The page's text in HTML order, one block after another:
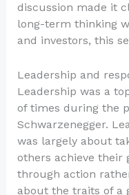
discussion made it
long-term thinking
and investors, this
Leadership and
Leadership was a
of times during the
Schwarzenegger.
was largely about
others achieve their
through action
about the traits of a